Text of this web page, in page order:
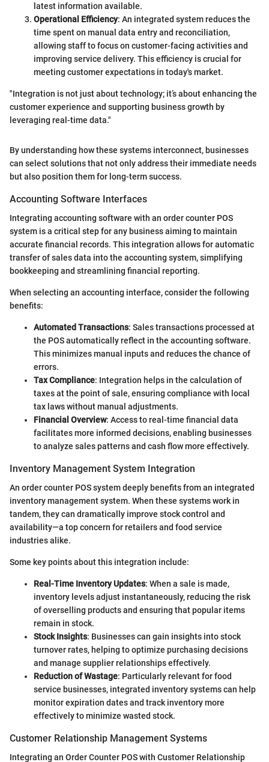
latest information available.
Operational Efficiency: An integrated system reduces the
time spent on manual data entry and reconciliation,
allowing staff to focus on customer-facing activities and
improving service delivery. This efficiency is crucial for
meeting customer expectations in today's market.
"Integration is not just about technology; it’s about enhancing the
customer experience and supporting business growth by
leveraging real-time data."
By understanding how these systems interconnect, businesses
can select solutions that not only address their immediate needs
but also position them for long-term success.
Accounting Software Interfaces
Integrating accounting software with an order counter POS
system is a critical step for any business aiming to maintain
accurate financial records. This integration allows for automatic
transfer of sales data into the accounting system, simplifying
bookkeeping and streamlining financial reporting.
When selecting an accounting interface, consider the following
benefits:
Automated Transactions: Sales transactions processed at
the POS automatically reflect in the accounting software.
This minimizes manual inputs and reduces the chance of
errors.
Tax Compliance: Integration helps in the calculation of
taxes at the point of sale, ensuring compliance with local
tax laws without manual adjustments.
Financial Overview: Access to real-time financial data
facilitates more informed decisions, enabling businesses
to analyze sales patterns and cash flow more effectively.
Inventory Management System Integration
An order counter POS system deeply benefits from an integrated
inventory management system. When these systems work in
tandem, they can dramatically improve stock control and
availability—a top concern for retailers and food service
industries alike.
Some key points about this integration include:
Real-Time Inventory Updates: When a sale is made,
inventory levels adjust instantaneously, reducing the risk
of overselling products and ensuring that popular items
remain in stock.
Stock Insights: Businesses can gain insights into stock
turnover rates, helping to optimize purchasing decisions
and manage supplier relationships effectively.
Reduction of Wastage: Particularly relevant for food
service businesses, integrated inventory systems can help
monitor expiration dates and track inventory more
effectively to minimize wasted stock.
Customer Relationship Management Systems
Integrating an Order Counter POS with Customer Relationship